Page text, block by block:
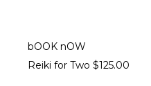
bOOK nOW
Reiki for Two $125.00